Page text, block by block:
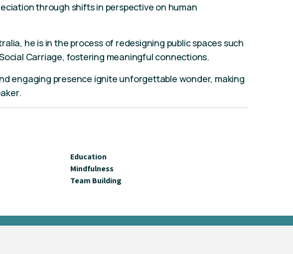
through shifts in perspective on human
he is in the process of redesigning public spaces such
Carriage, fostering meaningful connections.
engaging presence ignite unforgettable wonder, making
Education
Mindfulness
Team Building